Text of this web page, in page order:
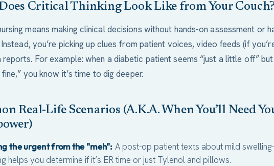
Critical Thinking Look Like from Your Couch?
means making clinical decisions without hands-on assessment or
you’re picking up clues from patient voices, video feeds (if
For example: when a diabetic patient seems “just a little off” but
you know it’s time to dig deeper.
Real-Life Scenarios (A.K.A. When You’ll Need
the urgent from the "meh": A post-op patient texts about mild
helps you determine if it’s ER time or just Tylenol and pillows.